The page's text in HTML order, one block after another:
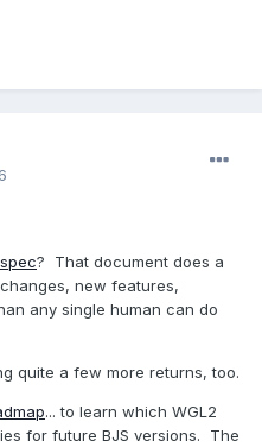
? That document does a
new features,
any single human can do
quite a few more returns, too.
... to learn which WGL2
for future BJS versions. The